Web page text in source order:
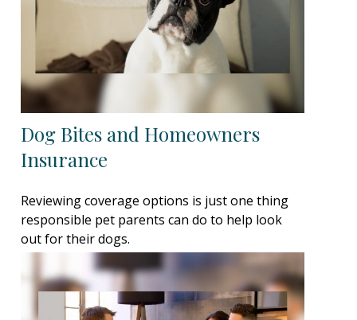
Dog Bites and Homeowners
Insurance
Reviewing coverage options is just one thing
responsible pet parents can do to help look
out for their dogs.